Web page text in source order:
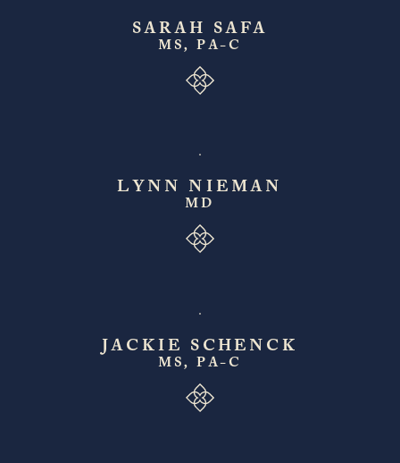
SARAH SAFA
MS, PA-C
LYNN NIEMAN
MD
JACKIE SCHENCK
MS, PA-C